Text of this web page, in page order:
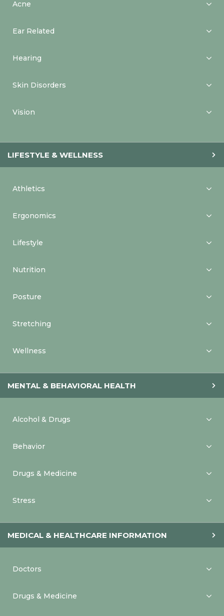
Acne
Ear Related
Hearing
Skin Disorders
Vision
LIFESTYLE & WELLNESS
Athletics
Ergonomics
Lifestyle
Nutrition
Posture
Stretching
Wellness
MENTAL & BEHAVIORAL HEALTH
Alcohol & Drugs
Behavior
Drugs & Medicine
Stress
MEDICAL & HEALTHCARE INFORMATION
Doctors
Drugs & Medicine